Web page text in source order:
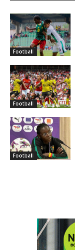
Football
Football
Football